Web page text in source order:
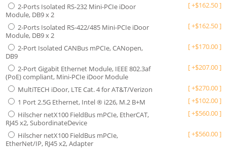
2-Ports Isolated RS-232 Mini-PCIe iDoor
Module, DB9 x 2
[+$162.50]
2-Ports Isolated RS-422/485 Mini-PCIe iDoor
Module, DB9 x 2
[+$162.50]
2-Port Isolated CANBus mPCIe, CANopen,
DB9
[+$170.00]
2-Port Gigabit Ethernet Module, IEEE 802.3af
(PoE) compliant, Mini-PCIe iDoor Module
[+$207.00]
MultiTECH iDoor, LTE Cat. 4 for AT&T/Verizon [+$270.00]
1 Port 2.5G Ethernet, Intel ® i226, M.2 B+M
[+$102.00]
Hilscher netX100 FieldBus mPCIe, EtherCAT,
RJ45 x2, SubordinateDevice
[+$560.00]
Hilscher netX100 FieldBus mPCIe,
EtherNet/IP, RJ45 x2, Adapter
[+$560.00]